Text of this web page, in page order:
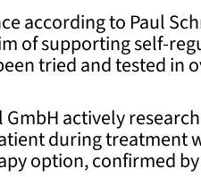
according to Paul
of supporting self-
tried and tested in
actively
during treatment
option, confirmed